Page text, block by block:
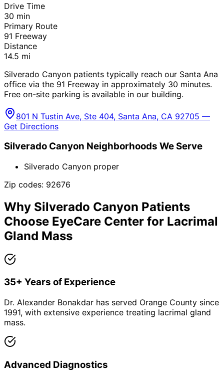
Drive Time
30 min
Primary Route
91 Freeway
Distance
14.5 mi
Silverado Canyon patients typically reach our Santa Ana
office via the 91 Freeway in approximately 30 minutes.
Free on-site parking is available in our building.
801 N Tustin Ave, Ste 404, Santa Ana, CA 92705 —
Get Directions
Silverado Canyon Neighborhoods We Serve
Silverado Canyon proper
Zip codes: 92676
Why Silverado Canyon Patients
Choose EyeCare Center for Lacrimal
Gland Mass
35+ Years of Experience
Dr. Alexander Bonakdar has served Orange County since
1991, with extensive experience treating lacrimal gland
mass.
Advanced Diagnostics